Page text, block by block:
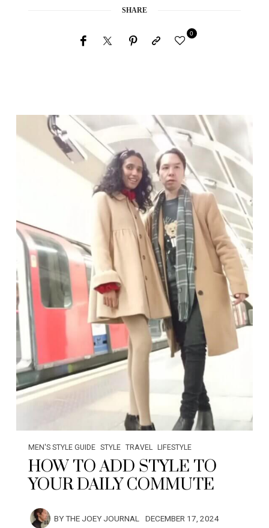
SHARE
0
MEN'S STYLE GUIDE STYLE TRAVEL LIFESTYLE
HOW TO ADD STYLE TO
YOUR DAILY COMMUTE
BYTHE JOEY JOURNAL DECEMBER 17, 2024